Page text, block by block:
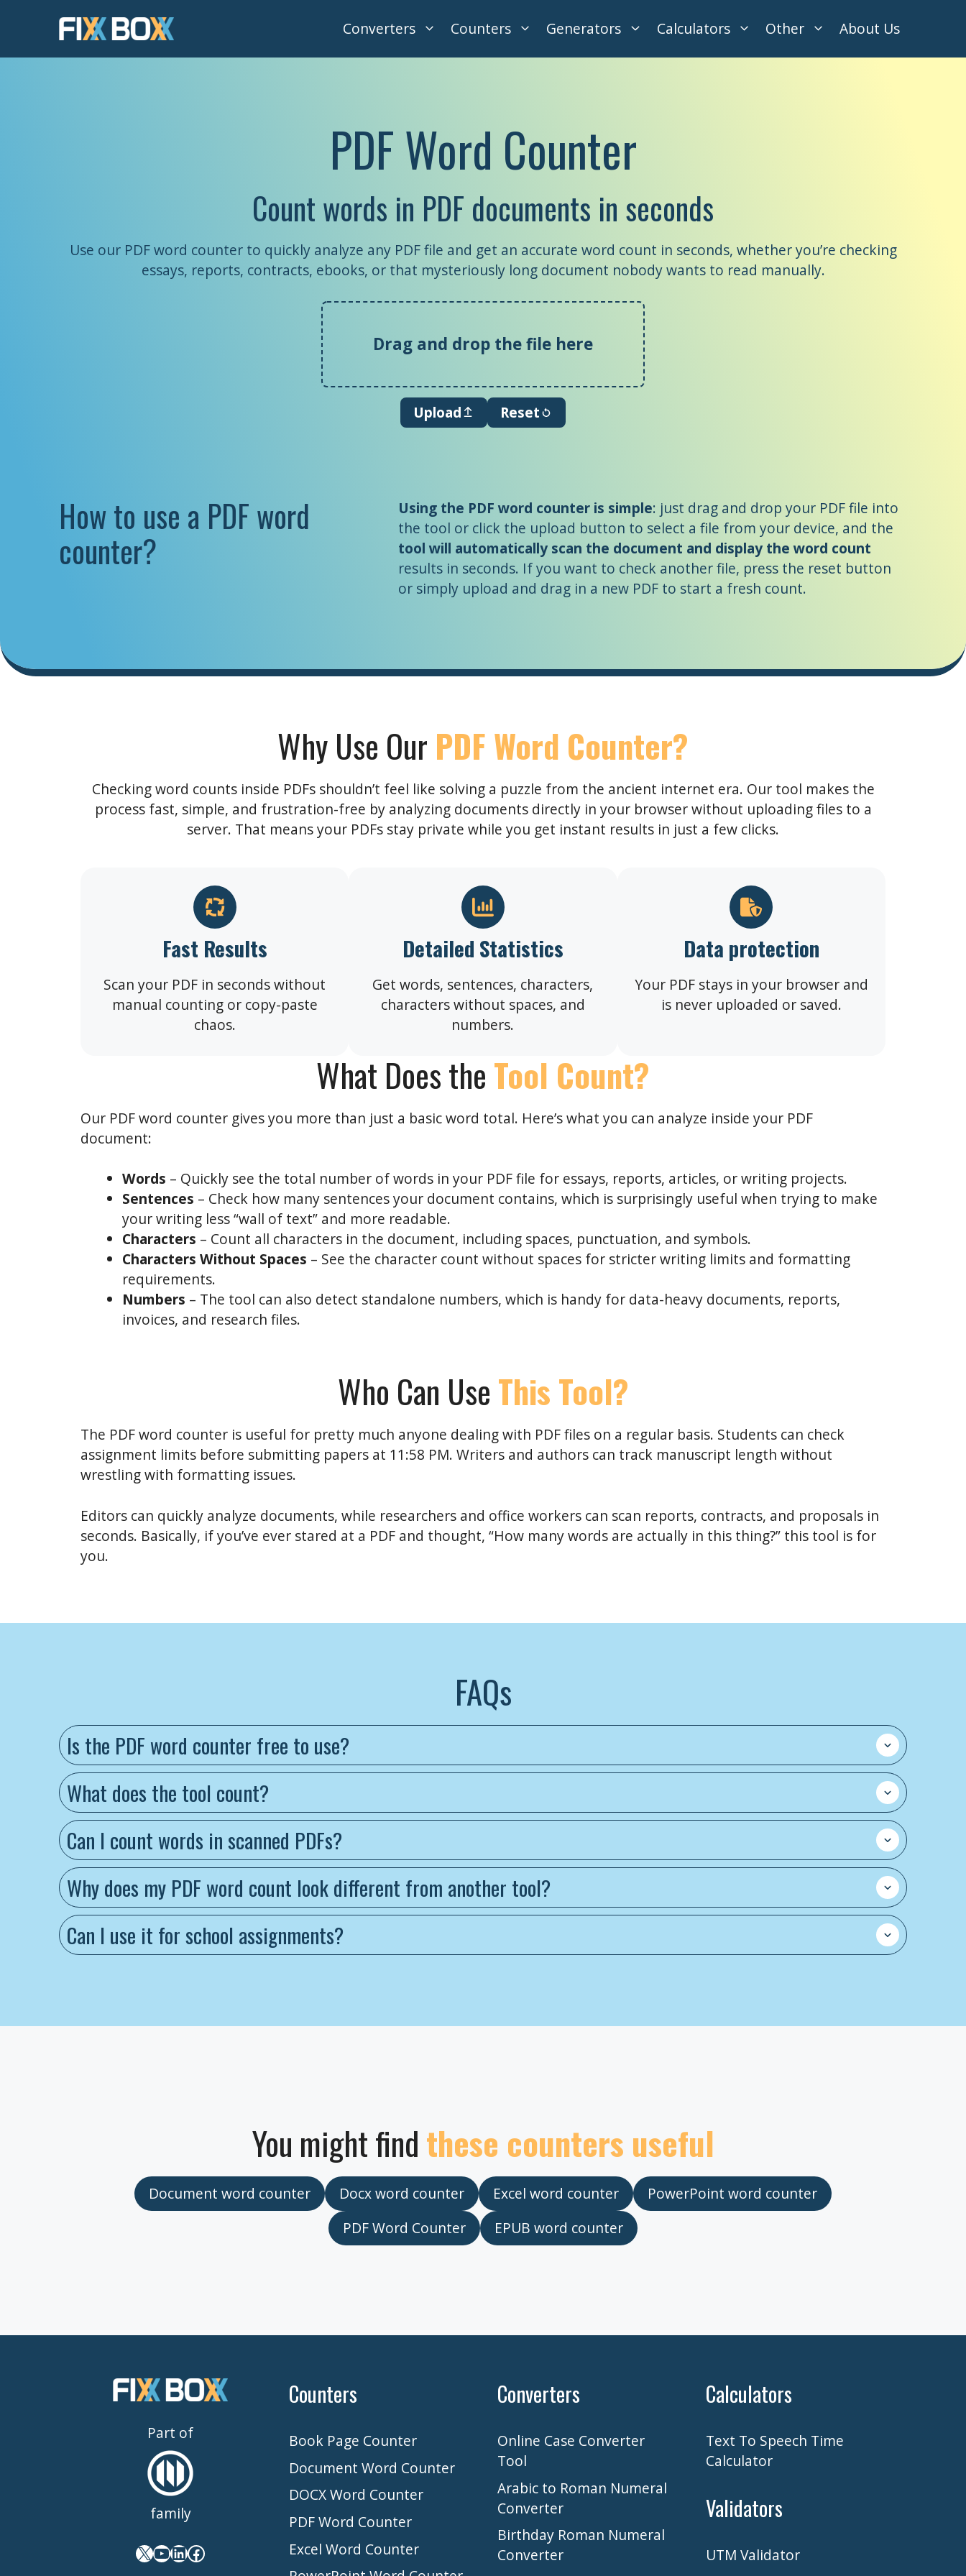
Converters Counters Generators Calculators Other About Us
PDF Word Counter
Count words in PDF documents in seconds
Use our PDF word counter to quickly analyze any PDF file and get an accurate word count in seconds, whether you’re checking
essays, reports, contracts, ebooks, or that mysteriously long document nobody wants to read manually.
Drag and drop the file here
Upload Reset
How to use a PDF word
counter?
Using the PDF word counter is simple: just drag and drop your PDF file into
the tool or click the upload button to select a file from your device, and the
tool will automatically scan the document and display the word count
results in seconds. If you want to check another file, press the reset button
or simply upload and drag in a new PDF to start a fresh count.
Why Use Our PDF Word Counter?
Checking word counts inside PDFs shouldn’t feel like solving a puzzle from the ancient internet era. Our tool makes the
process fast, simple, and frustration-free by analyzing documents directly in your browser without uploading files to a
server. That means your PDFs stay private while you get instant results in just a few clicks.
Fast Results
Scan your PDF in seconds without
manual counting or copy-paste
chaos.
Detailed Statistics
Get words, sentences, characters,
characters without spaces, and
numbers.
Data protection
Your PDF stays in your browser and
is never uploaded or saved.
What Does theTool Count?
Our PDF word counter gives you more than just a basic word total. Here’s what you can analyze inside your PDF
document:
Words – Quickly see the total number of words in your PDF file for essays, reports, articles, or writing projects.
Sentences – Check how many sentences your document contains, which is surprisingly useful when trying to make
your writing less “wall of text” and more readable.
Characters – Count all characters in the document, including spaces, punctuation, and symbols.
Characters Without Spaces – See the character count without spaces for stricter writing limits and formatting
requirements.
Numbers – The tool can also detect standalone numbers, which is handy for data-heavy documents, reports,
invoices, and research files.
Who Can UseThis Tool?
The PDF word counter is useful for pretty much anyone dealing with PDF files on a regular basis. Students can check
assignment limits before submitting papers at 11:58 PM. Writers and authors can track manuscript length without
wrestling with formatting issues.
Editors can quickly analyze documents, while researchers and office workers can scan reports, contracts, and proposals in
seconds. Basically, if you’ve ever stared at a PDF and thought, “How many words are actually in this thing?” this tool is for
you.
FAQs
Is the PDF word counter free to use?
What does the tool count?
Can I count words in scanned PDFs?
Why does my PDF word count look different from another tool?
Can I use it for school assignments?
You might findthese counters useful
Document word counter Docx word counter Excel word counter
PowerPoint word counter
PDF Word Counter
EPUB word counter
Part of
family
X YouTube
LinkedIn
Facebook
Counters
Book Page Counter
Document Word Counter
DOCX Word Counter
PDF Word Counter
Excel Word Counter
Converters
Online Case Converter
Tool
Arabic to Roman Numeral
Converter
Birthday Roman Numeral
Converter
Calculators
Text To Speech Time
Calculator
Validators
UTM Validator